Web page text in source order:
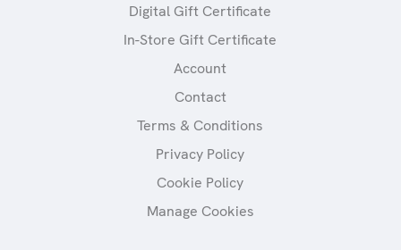
Digital Gift Certificate
In-Store Gift Certificate
Account
Contact
Terms & Conditions
Privacy Policy
Cookie Policy
Manage Cookies